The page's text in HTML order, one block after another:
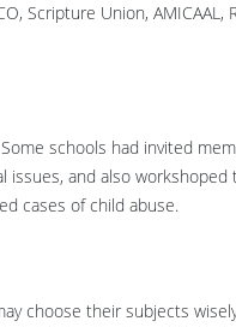
Scripture Union, AMICAAL,
schools had invited
and also workshoped
cases of child abuse.
choose their subjects